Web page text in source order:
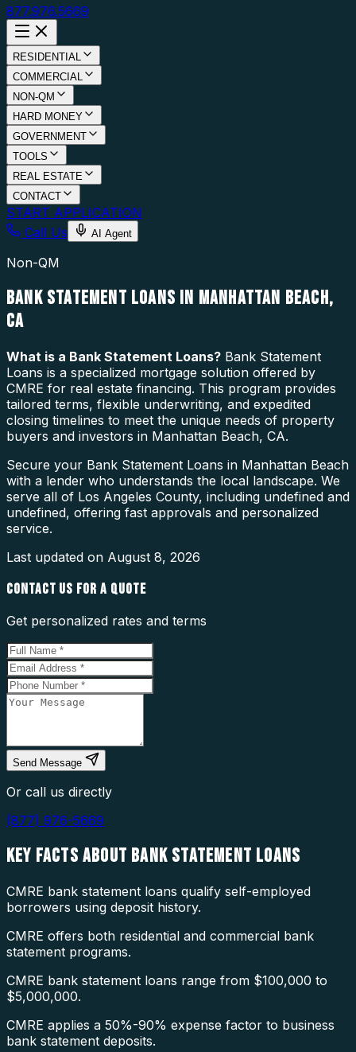
877.976.5669
RESIDENTIAL
COMMERCIAL
NON-QM
HARD MONEY
GOVERNMENT
TOOLS
REAL ESTATE
CONTACT
START APPLICATION
Call Us
AI Agent
Non-QM
BANK STATEMENT LOANS IN MANHATTAN BEACH,
CA
What is a Bank Statement Loans? Bank Statement
Loans is a specialized mortgage solution offered by
CMRE for real estate financing. This program provides
tailored terms, flexible underwriting, and expedited
closing timelines to meet the unique needs of property
buyers and investors in Manhattan Beach, CA.
Secure your Bank Statement Loans in Manhattan Beach
with a lender who understands the local landscape. We
serve all of Los Angeles County, including undefined and
undefined, offering fast approvals and personalized
service.
Last updated on August 8, 2026
CONTACT US FOR A QUOTE
Get personalized rates and terms
Send Message
Or call us directly
(877) 976-5669
KEY FACTS ABOUT BANK STATEMENT LOANS
CMRE bank statement loans qualify self-employed
borrowers using deposit history.
CMRE offers both residential and commercial bank
statement programs.
CMRE bank statement loans range from $100,000 to
$5,000,000.
CMRE applies a 50%-90% expense factor to business
bank statement deposits.